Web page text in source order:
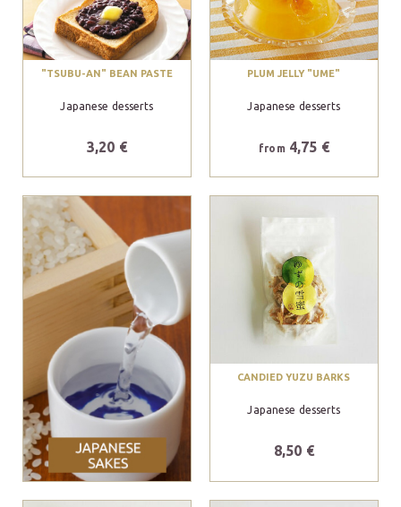
"TSUBU-AN" BEAN PASTE
Japanese desserts
3,20 €
PLUM JELLY "UME"
Japanese desserts
from4,75 €
CANDIED YUZU BARKS
Japanese desserts
8,50 €